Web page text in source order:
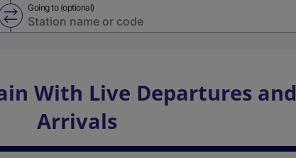
Going to (optional)
Swap from and to stations
With Live Departures and
Arrivals